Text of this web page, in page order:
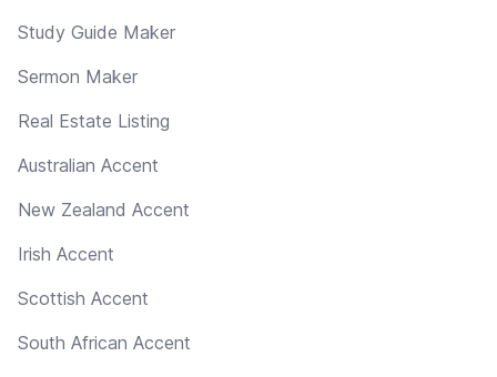
Study Guide Maker
Sermon Maker
Real Estate Listing
Australian Accent
New Zealand Accent
Irish Accent
Scottish Accent
South African Accent